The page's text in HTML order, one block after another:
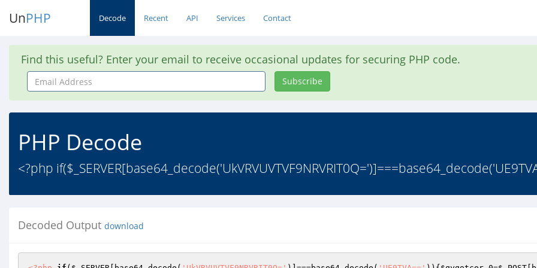
UnPHP Decode Recent API Services Contact
Find this useful? Enter your email to receive occasional updates for securing PHP code.
Email
Address
Subscribe
PHP Decode
<?php
Decoded Output download